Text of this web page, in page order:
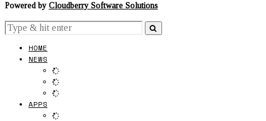
Powered by Cloudberry Software Solutions
HOME
NEWS
APPS